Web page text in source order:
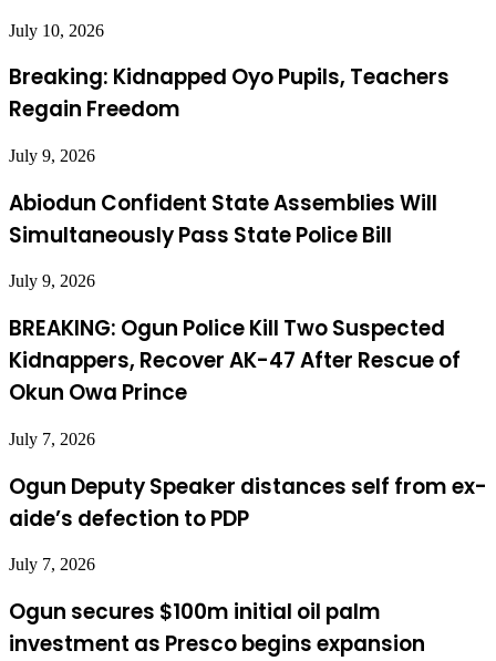
July 10, 2026
Breaking: Kidnapped Oyo Pupils, Teachers
Regain Freedom
July 9, 2026
Abiodun Confident State Assemblies Will
Simultaneously Pass State Police Bill
July 9, 2026
BREAKING: Ogun Police Kill Two Suspected
Kidnappers, Recover AK-47 After Rescue of
Okun Owa Prince
July 7, 2026
Ogun Deputy Speaker distances self from ex-
aide’s defection to PDP
July 7, 2026
Ogun secures $100m initial oil palm
investment as Presco begins expansion